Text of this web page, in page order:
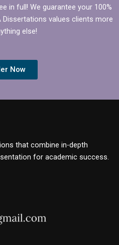
in full! We guarantee your 100%
values clients more
else!
Now
that combine in-depth
for academic success.